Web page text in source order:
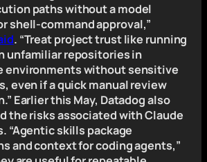
paths without a model
shell-command approval,”
. “Treat project trust like running
unfamiliar repositories in
environments without sensitive
even if a quick manual review
Earlier this May, Datadog also
the risks associated with Claude
“Agentic skills package
and context for coding agents,”